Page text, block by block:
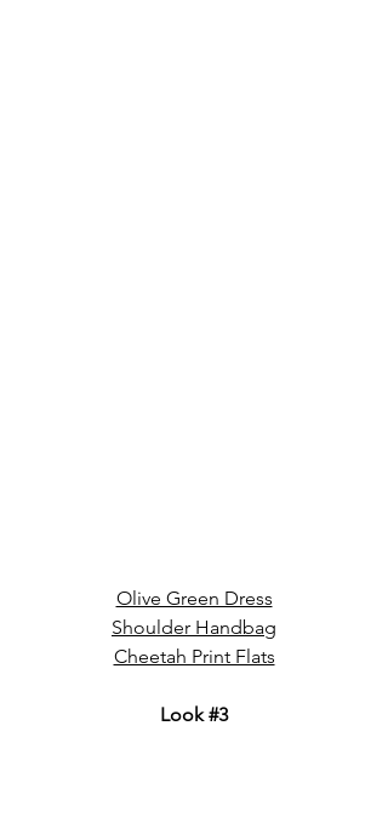
Olive Green Dress
Shoulder Handbag
Cheetah Print Flats
Look #3